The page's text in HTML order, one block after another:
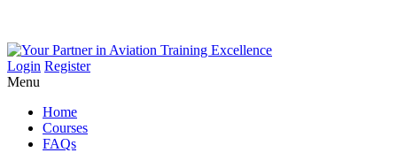
Login Register
Menu
Home
Courses
FAQs